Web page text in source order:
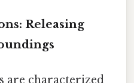
Releasing
are characterized